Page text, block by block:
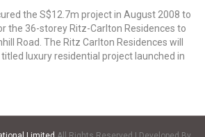
the S$12.7m project in August 2008 to
the 36-storey Ritz-Carlton Residences to
Road. The Ritz Carlton Residences will
luxury residential project launched in